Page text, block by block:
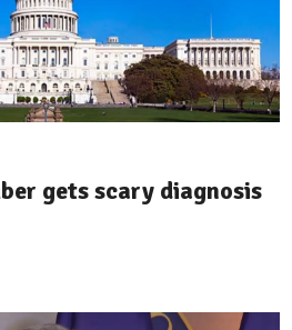
gets scary diagnosis